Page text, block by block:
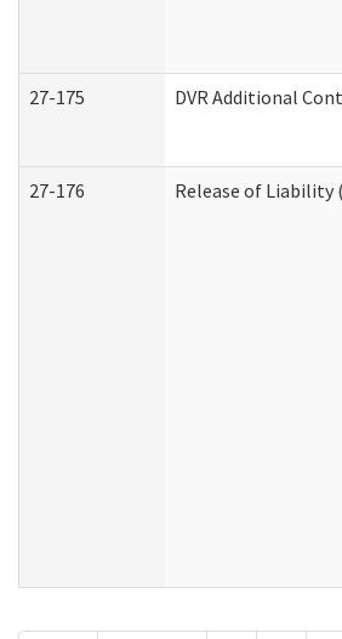
27-175 DVR Additional
27-176 Release of